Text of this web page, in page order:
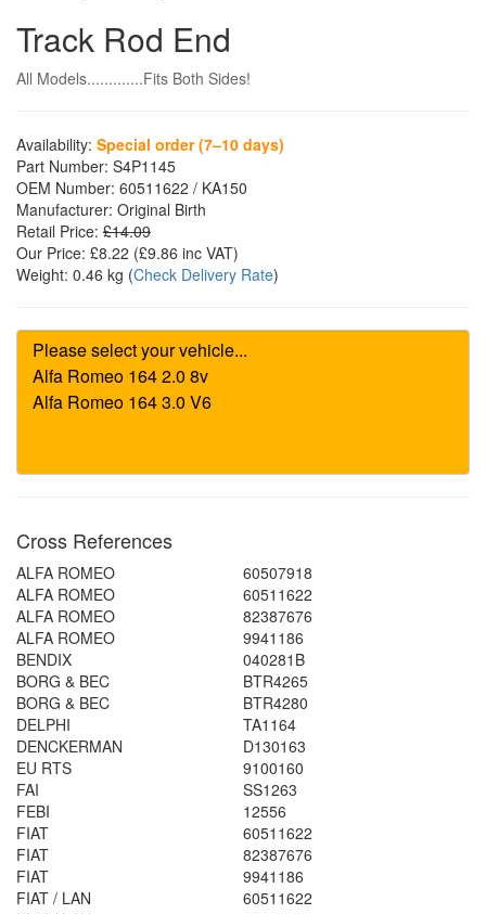
Track Rod End
All Models.............Fits Both Sides!
Availability: Special order (7–10 days)
Part Number: S4P1145
OEM Number: 60511622 / KA150
Manufacturer: Original Birth
Retail Price: £14.09
Our Price: £8.22 (£9.86 inc VAT)
Weight: 0.46 kg (Check Delivery Rate)
Cross References
ALFA ROMEO
60507918
ALFA ROMEO
60511622
ALFA ROMEO
82387676
ALFA ROMEO
9941186
BENDIX
040281B
BORG & BEC
BTR4265
BORG & BEC
BTR4280
DELPHI
TA1164
DENCKERMAN
D130163
EU RTS
9100160
FAI
SS1263
FEBI
12556
FIAT
60511622
FIAT
82387676
FIAT
9941186
FIAT / LAN
60511622